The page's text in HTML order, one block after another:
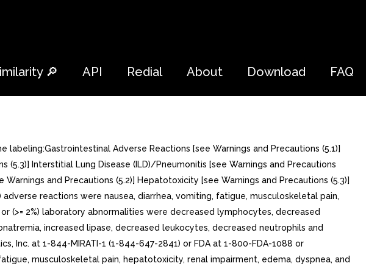
🔎 API Redial About Download FAQ
Adverse Reactions [see Warnings and Precautions (5.1)]
Interstitial Lung Disease (ILD)/Pneumonitis [see Warnings and Precautions
and Precautions (5.2)] Hepatotoxicity [see Warnings and Precautions (5.3)]
reactions were nausea, diarrhea, vomiting, fatigue, musculoskeletal pain,
(>= 2%) laboratory abnormalities were decreased lymphocytes, decreased
increased lipase, decreased leukocytes, decreased neutrophils and
Inc. at 1-844-MIRATI-1 (1-844-647-2841) or FDA at 1-800-FDA-1088 or
musculoskeletal pain, hepatotoxicity, renal impairment, edema, dyspnea, and